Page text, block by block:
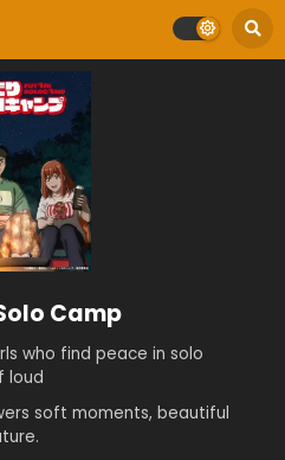
Camp
who find peace in solo
loud
soft moments, beautiful